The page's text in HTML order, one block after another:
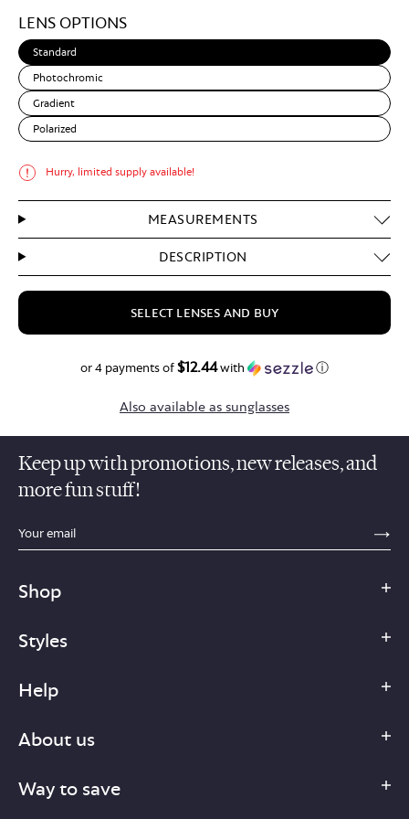
Brown
LENS OPTIONS
Standard
Photochromic
Gradient
Polarized
Hurry, limited supply available!
MEASUREMENTS
DESCRIPTION
SELECT LENSES AND BUY
or 4 payments of$12.44with ⓘ
Also available as sunglasses
Keep up with promotions, new releases, and
more fun stuff!
sections.footer.email_field_ada_label
Shop
Styles
Help
About us
Way to save